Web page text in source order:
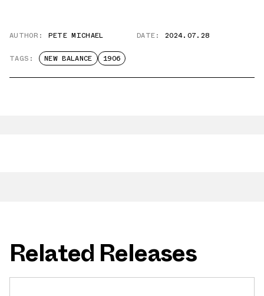
AUTHOR: PETE MICHAEL DATE: 2024.07.28
TAGS: NEW BALANCE 1906
Related Releases